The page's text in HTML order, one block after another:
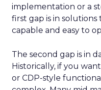
implementation or a
first gap is in
capable and easy to
The second gap is in
Historically, if you
or CDP-style